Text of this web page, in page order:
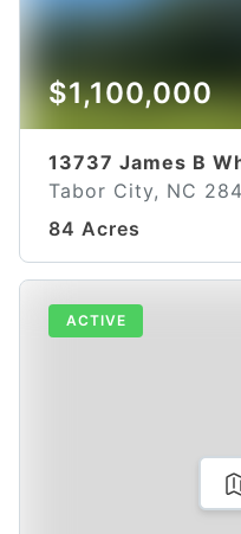
$1,100,000
13737 James B
Tabor City, NC
84 Acres
ACTIVE